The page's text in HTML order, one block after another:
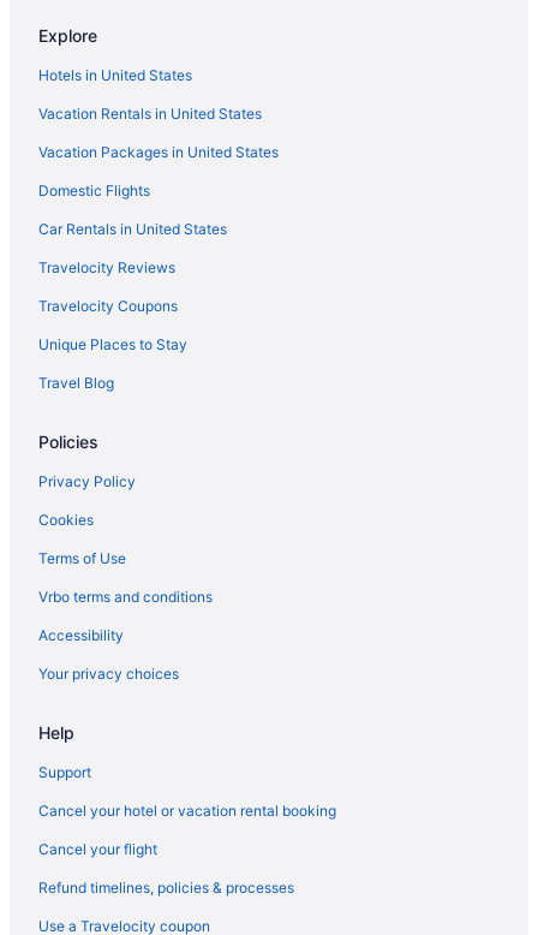
Sun & Ski Inn And Suites
Stoweflake Mountain Resort & Spa
Smugglers' Notch Resort
Ski in Stowe
Romantic in Stowe
Pet Friendly in Stowe
Northern Lights Lodge
Innsbruck Inn At Stowe
Hot Tub in Stowe
Field Guide Lodge
Budget in Stowe
Condos in Stowe
Chalets in Stowe
Cabins in Stowe
Hotels near Smugglers' Notch Ski Area
Hotels near Smugglers Notch
Hotels near Ryder Brook Golf Course
Jay Peak Resort
Explore
Hotels in United States
Vacation Rentals in United States
Vacation Packages in United States
Domestic Flights
Car Rentals in United States
Travelocity Reviews
Travelocity Coupons
Unique Places to Stay
Travel Blog
Policies
Privacy Policy
Cookies
Terms of Use
Vrbo terms and conditions
Accessibility
Your privacy choices
Help
Support
Cancel your hotel or vacation rental booking
Cancel your flight
Refund timelines, policies & processes
Use a Travelocity coupon